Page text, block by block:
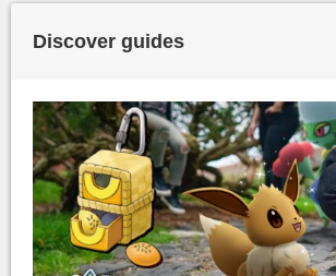
Discover guides